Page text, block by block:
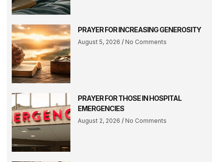
PRAYER FOR INCREASING GENEROSITY
August 5, 2026 No Comments
PRAYER FOR THOSE IN HOSPITAL
EMERGENCIES
August 2, 2026 No Comments